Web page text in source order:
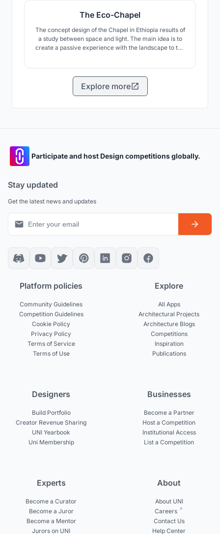
The Eco-Chapel
The concept design of the Chapel in Ethiopia results of
a study between space and light. The main idea is to
create a passive experience with the landscape to the
Explore more
Participate and host Design competitions globally.
Stay updated
Get the latest news and updates
Platform policies
Community Guidelines
Competition Guidelines
Cookie Policy
Privacy Policy
Terms of Service
Terms of Use
Explore
All Apps
Architectural Projects
Architecture Blogs
Competitions
Inspiration
Publications
Designers
Build Portfolio
Creator Revenue Sharing
UNI Yearbook
Uni Membership
Businesses
Become a Partner
Host a Competition
Institutional Access
List a Competition
Experts
Become a Curator
Become a Juror
Become a Mentor
Jurors on UNI
About
About UNI
Careers
Contact Us
Help Center